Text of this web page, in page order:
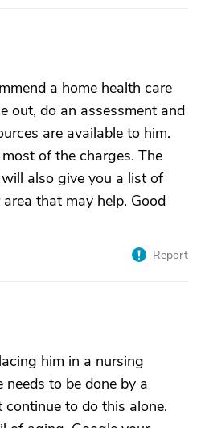
a home health care
out, do an assessment and
are available to him.
of the charges. The
also give you a list of
that may help. Good
Report
him in a nursing
needs to be done by a
to do this alone.